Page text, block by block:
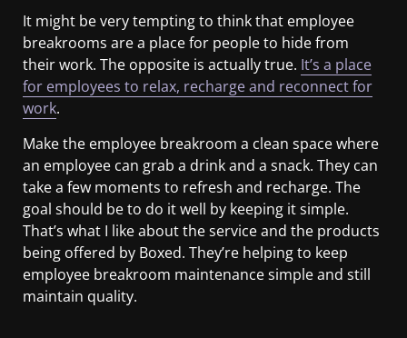
It might be very tempting to think that employee
breakrooms are a place for people to hide from
their work. The opposite is actually true. It’s a place
for employees to relax, recharge and reconnect for
work.
Make the employee breakroom a clean space where
an employee can grab a drink and a snack. They can
take a few moments to refresh and recharge. The
goal should be to do it well by keeping it simple.
That’s what I like about the service and the products
being offered by Boxed. They’re helping to keep
employee breakroom maintenance simple and still
maintain quality.